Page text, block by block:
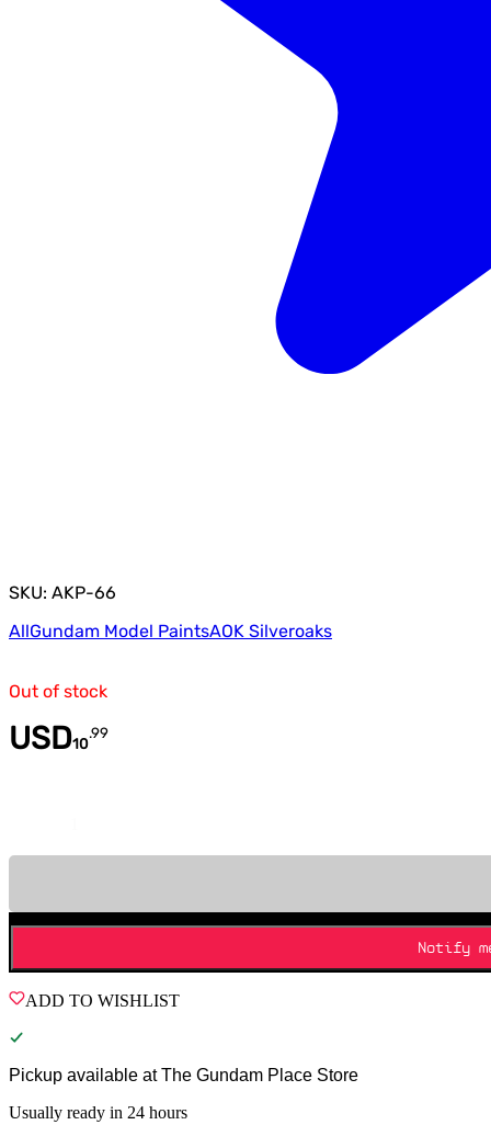
SKU: AKP-66
AllGundam Model PaintsAOK Silveroaks
Out of stock
USD10
.99
Notify
ADD TO WISHLIST
Pickup available at The Gundam Place Store
Usually ready in 24 hours